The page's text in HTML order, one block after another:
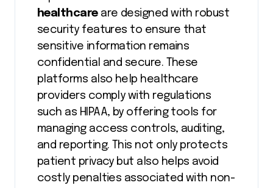
healthcareare designed with robust
security features to ensure that
sensitive information remains
confidential and secure. These
platforms also help healthcare
providers comply with regulations
such as HIPAA, by offering tools for
managing access controls, auditing,
and reporting. This not only protects
patient privacy but also helps avoid
costly penalties associated with non-